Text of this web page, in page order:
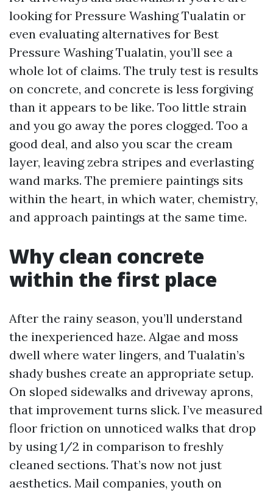
looking for Pressure Washing Tualatin or
even evaluating alternatives for Best
Pressure Washing Tualatin, you’ll see a
whole lot of claims. The truly test is results
on concrete, and concrete is less forgiving
than it appears to be like. Too little strain
and you go away the pores clogged. Too a
good deal, and also you scar the cream
layer, leaving zebra stripes and everlasting
wand marks. The premiere paintings sits
within the heart, in which water, chemistry,
and approach paintings at the same time.
Why clean concrete
within the first place
After the rainy season, you’ll understand
the inexperienced haze. Algae and moss
dwell where water lingers, and Tualatin’s
shady bushes create an appropriate setup.
On sloped sidewalks and driveway aprons,
that improvement turns slick. I’ve measured
floor friction on unnoticed walks that drop
by using 1/2 in comparison to freshly
cleaned sections. That’s now not just
aesthetics. Mail companies, youth on